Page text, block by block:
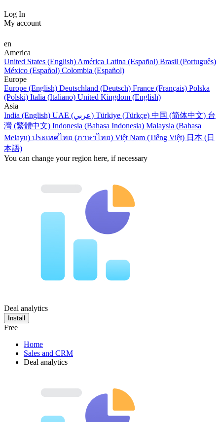
Log In
My account
en
America
United States (English) América Latina (Español) Brasil (Português)
México (Español) Colombia (Español)
Europe
Europe (English) Deutschland (Deutsch) France (Français) Polska
(Polski) Italia (Italiano) United Kingdom (English)
Asia
India (English)
UAE (عربي) Türkiye (Türkçe) 中国 (简体中文) 台
灣 (繁體中文) Indonesia (Bahasa Indonesia) Malaysia (Bahasa
Melayu) ประเทศไทย (ภาษาไทย) Việt Nam (Tiếng Việt) 日本 (日
本語)
You can change your region here, if necessary
Deal analytics
Install
Free
Home
Sales and CRM
Deal analytics